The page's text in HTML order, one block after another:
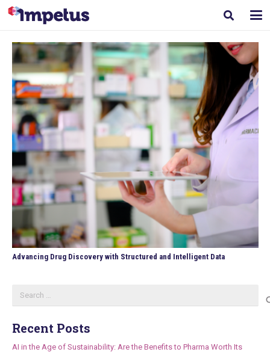
Advancing Drug Discovery with Structured and Intelligent Data
for:
Recent Posts
AI in the Age of Sustainability: Are the Benefits to Pharma Worth Its